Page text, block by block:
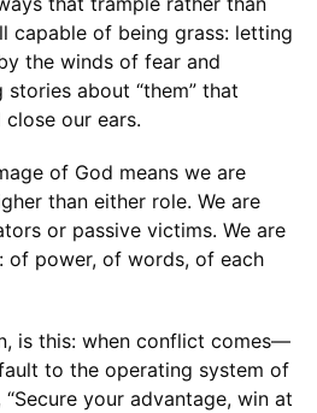
capable of being grass: letting
the winds of fear and
about “them” that
our ears.
of God means we are
than either role. We are
or passive victims. We are
of power, of words, of each
is this: when conflict comes—
to the operating system of
your advantage, win at